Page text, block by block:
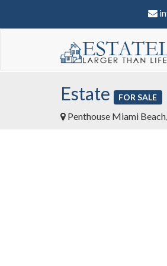
Estate FOR SALE
Penthouse Miami